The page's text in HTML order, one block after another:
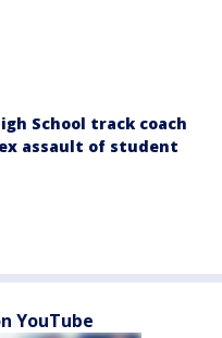
School track coach
assault of student
YouTube